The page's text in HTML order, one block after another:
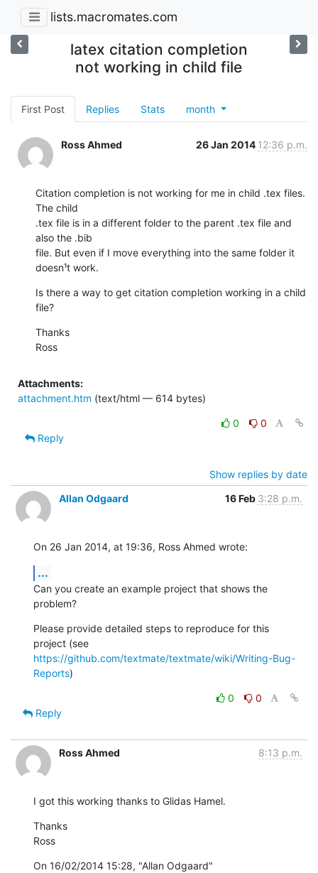
lists.macromates.com
latex citation completion
not working in child file
First Post Replies Stats month
Ross Ahmed 26 Jan 2014 12:36 p.m.
Citation completion is not working for me in child .tex files.
The child
.tex file is in a different folder to the parent .tex file and
also the .bib
file. But even if I move everything into the same folder it
doesn¹t work.
Is there a way to get citation completion working in a child
file?
Thanks
Ross
Attachments:
attachment.htm (text/html — 614 bytes)
0
0
Reply
Show replies by date
Allan Odgaard
16 Feb 3:28 p.m.
On 26 Jan 2014, at 19:36, Ross Ahmed wrote:
...
Can you create an example project that shows the
problem?
Please provide detailed steps to reproduce for this
https://github.com/textmate/textmate/wiki/Writing-Bug-
Reports)
0
0
Reply
Ross Ahmed 8:13 p.m.
I got this working thanks to Glidas Hamel.
Thanks
Ross